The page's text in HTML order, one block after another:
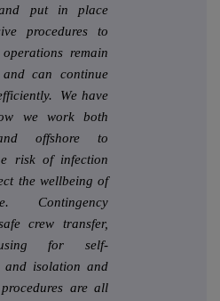
put in place
procedures to
remain
and can continue
We have
we work both
offshore to
risk of infection
the wellbeing of
Contingency
crew transfer,
for self-
and isolation and
are all